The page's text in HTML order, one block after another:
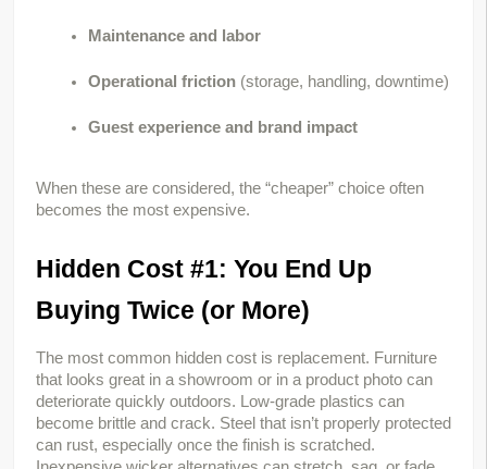
Maintenance and labor
Operational friction (storage, handling, downtime)
Guest experience and brand impact
When these are considered, the “cheaper” choice often
becomes the most expensive.
Hidden Cost #1: You End Up
Buying Twice (or More)
The most common hidden cost is replacement. Furniture
that looks great in a showroom or in a product photo can
deteriorate quickly outdoors. Low-grade plastics can
become brittle and crack. Steel that isn’t properly protected
can rust, especially once the finish is scratched.